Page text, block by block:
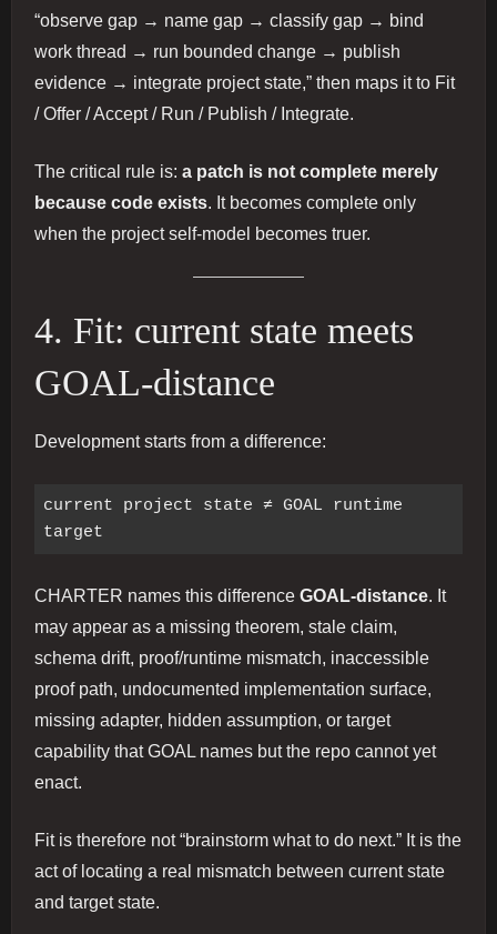
“observe gap → name gap → classify gap → bind
work thread → run bounded change → publish
evidence → integrate project state,” then maps it to Fit
/ Offer / Accept / Run / Publish / Integrate.
The critical rule is: a patch is not complete merely
because code exists. It becomes complete only
when the project self-model becomes truer.
4. Fit: current state meets
GOAL-distance
Development starts from a difference:
current project state ≠ GOAL runtime
CHARTER names this difference GOAL-distance. It
may appear as a missing theorem, stale claim,
schema drift, proof/runtime mismatch, inaccessible
proof path, undocumented implementation surface,
missing adapter, hidden assumption, or target
capability that GOAL names but the repo cannot yet
enact.
Fit is therefore not “brainstorm what to do next.” It is the
act of locating a real mismatch between current state
and target state.